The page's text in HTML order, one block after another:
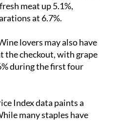
meat up 5.1%,
at 6.7%.
lovers may also have
the checkout, with grape
during the first four
Index data paints a
many staples have